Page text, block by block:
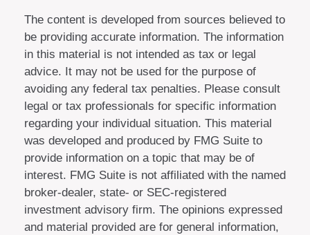
The content is developed from sources believed to
be providing accurate information. The information
in this material is not intended as tax or legal
advice. It may not be used for the purpose of
avoiding any federal tax penalties. Please consult
legal or tax professionals for specific information
regarding your individual situation. This material
was developed and produced by FMG Suite to
provide information on a topic that may be of
interest. FMG Suite is not affiliated with the named
broker-dealer, state- or SEC-registered
investment advisory firm. The opinions expressed
and material provided are for general information,